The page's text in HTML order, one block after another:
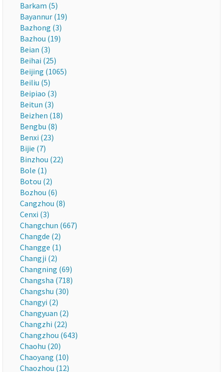
Barkam (5)
Bayannur (19)
Bazhong (3)
Bazhou (19)
Beian (3)
Beihai (25)
Beijing (1065)
Beiliu (5)
Beipiao (3)
Beitun (3)
Beizhen (18)
Bengbu (8)
Benxi (23)
Bijie (7)
Binzhou (22)
Bole (1)
Botou (2)
Bozhou (6)
Cangzhou (8)
Cenxi (3)
Changchun (667)
Changde (2)
Changge (1)
Changji (2)
Changning (69)
Changsha (718)
Changshu (30)
Changyi (2)
Changyuan (2)
Changzhi (22)
Changzhou (643)
Chaohu (20)
Chaoyang (10)
Chaozhou (12)